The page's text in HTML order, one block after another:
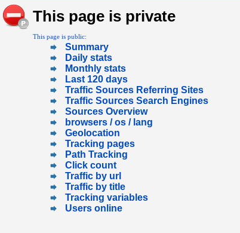
This page is private
This page is public:
Summary
Daily stats
Monthly stats
Last 120 days
Traffic Sources Referring Sites
Traffic Sources Search Engines
Sources Overview
browsers / os / lang
Geolocation
Tracking pages
Path Tracking
Click count
Traffic by url
Traffic by title
Tracking variables
Users online